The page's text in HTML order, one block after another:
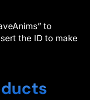
to
the ID to make